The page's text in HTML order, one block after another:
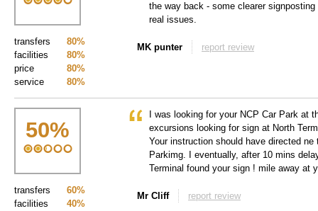
80%
transfers
80%
facilities
80%
price
80%
service
the way back - some clearer
real issues.
MK punter report review
50%
60%
transfers
40%
facilities
I was looking for your NCP Car Park at
excursions looking for sign at North
Your instruction should have directed
Parkimg. I eventually, after 10 mins
Terminal found your sign ! mile away at
Mr Cliff report review